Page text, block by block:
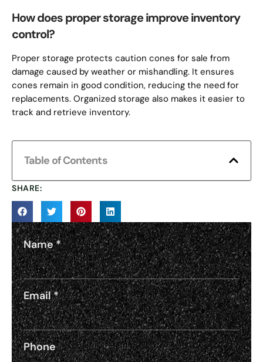
How does proper storage improve inventory
control?
Proper storage protects caution cones for sale from
damage caused by weather or mishandling. It ensures
cones remain in good condition, reducing the need for
replacements. Organized storage also makes it easier to
track and retrieve inventory.
Table of Contents
SHARE:
Name*
Email*
Phone